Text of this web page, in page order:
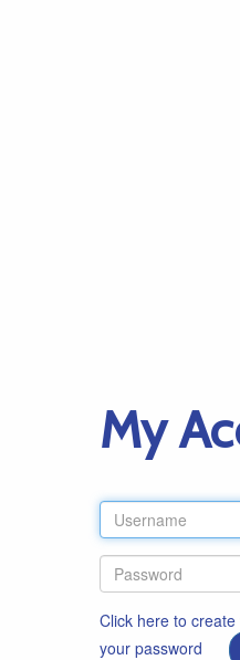
My
Click here to
your password